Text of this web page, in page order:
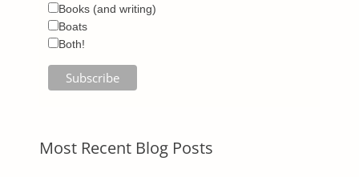
Books (and writing)
Boats
Both!
Most Recent Blog Posts